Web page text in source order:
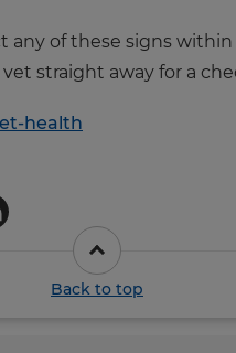
any of these signs
straight away for a
health
Back to top